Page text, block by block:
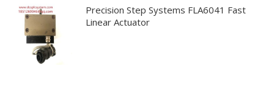
Precision Step Systems FLA6041 Fast
Linear Actuator